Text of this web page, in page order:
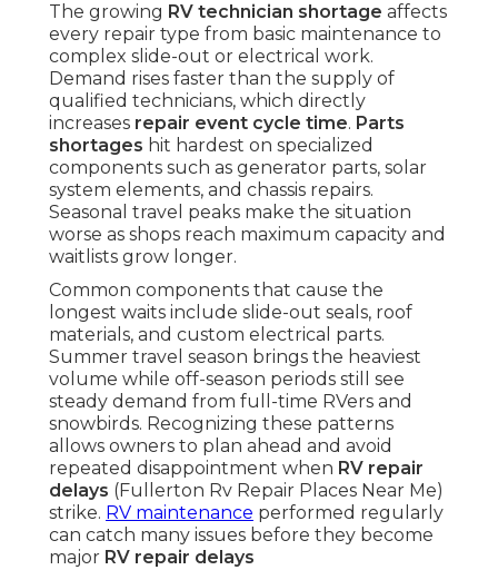
The growing RV technician shortage affects
every repair type from basic maintenance to
complex slide-out or electrical work.
Demand rises faster than the supply of
qualified technicians, which directly
increases repair event cycle time. Parts
shortages hit hardest on specialized
components such as generator parts, solar
system elements, and chassis repairs.
Seasonal travel peaks make the situation
worse as shops reach maximum capacity and
waitlists grow longer.
Common components that cause the
longest waits include slide-out seals, roof
materials, and custom electrical parts.
Summer travel season brings the heaviest
volume while off-season periods still see
steady demand from full-time RVers and
snowbirds. Recognizing these patterns
allows owners to plan ahead and avoid
repeated disappointment when RV repair
delays (Fullerton Rv Repair Places Near Me)
strike. RV maintenance performed regularly
can catch many issues before they become
major RV repair delays